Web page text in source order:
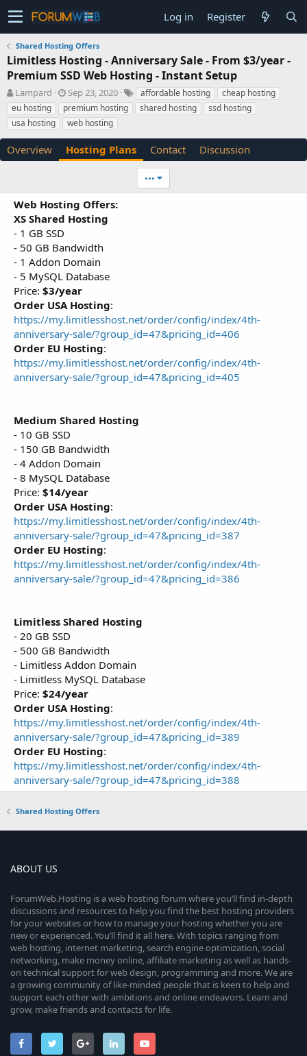
Log in Register
Shared Hosting Offers
Limitless Hosting - Anniversary Sale - From $3/year -
Premium SSD Web Hosting - Instant Setup
A
u
t
h
o
r
Lampard
C
r
e
a
t
i
d
a
t
Sep 23, 2020
T
a
g
affordable hosting
cheap hosting
eu hosting
premium hosting shared hosting
ssd hosting
usa hosting
web hosting
Overview Hosting Plans Contact Discussion
•••
Web Hosting Offers:
XS Shared Hosting
- 1 GB SSD
- 50 GB Bandwidth
- 1 Addon Domain
- 5 MySQL Database
Price: $3/year
Order USA Hosting:
https://my.limitlesshost.net/order/config/index/4th-
anniversary-sale/?group_id=47&pricing_id=406
Order EU Hosting:
https://my.limitlesshost.net/order/config/index/4th-
anniversary-sale/?group_id=47&pricing_id=405
Medium Shared Hosting
- 10 GB SSD
- 150 GB Bandwidth
- 4 Addon Domain
- 8 MySQL Database
Price: $14/year
Order USA Hosting:
https://my.limitlesshost.net/order/config/index/4th-
anniversary-sale/?group_id=47&pricing_id=387
Order EU Hosting:
https://my.limitlesshost.net/order/config/index/4th-
anniversary-sale/?group_id=47&pricing_id=386
Limitless Shared Hosting
- 20 GB SSD
- 500 GB Bandwidth
- Limitless Addon Domain
- Limitless MySQL Database
Price: $24/year
Order USA Hosting:
https://my.limitlesshost.net/order/config/index/4th-
anniversary-sale/?group_id=47&pricing_id=389
Order EU Hosting:
https://my.limitlesshost.net/order/config/index/4th-
anniversary-sale/?group_id=47&pricing_id=388
Shared Hosting Offers
ABOUT US
ForumWeb.Hosting is a web hosting forum where you’ll find in-depth
discussions and resources to help you find the best hosting providers
for your websites or how to manage your hosting whether you are
new or experienced. You’ll find it all here. With topics ranging from
web hosting, internet marketing, search engine optimization, social
networking, make money online, affiliate marketing as well as hands-
on technical support for web design, programming and more. We are
a growing community of like-minded people that is keen to help and
support each other with ambitions and online endeavors. Learn and
grow, make friends and contacts for life.